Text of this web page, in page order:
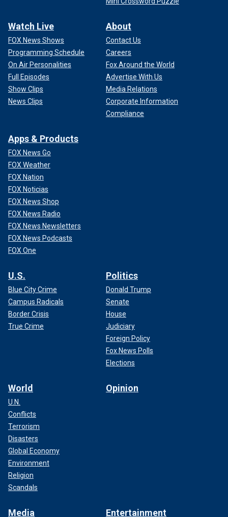
Watch Live
FOX News Shows
Programming Schedule
On Air Personalities
Full Episodes
Show Clips
News Clips
About
Contact Us
Careers
Fox Around the World
Advertise With Us
Media Relations
Corporate Information
Compliance
Apps & Products
FOX News Go
FOX Weather
FOX Nation
FOX Noticias
FOX News Shop
FOX News Radio
FOX News Newsletters
FOX News Podcasts
FOX One
U.S.
Blue City Crime
Campus Radicals
Border Crisis
True Crime
Politics
Donald Trump
Senate
House
Judiciary
Foreign Policy
Fox News Polls
Elections
World
U.N.
Conflicts
Terrorism
Disasters
Global Economy
Environment
Religion
Scandals
Opinion
Media Entertainment